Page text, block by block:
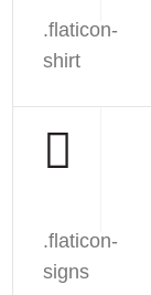
.flaticon-
shirt
.flaticon-
signs